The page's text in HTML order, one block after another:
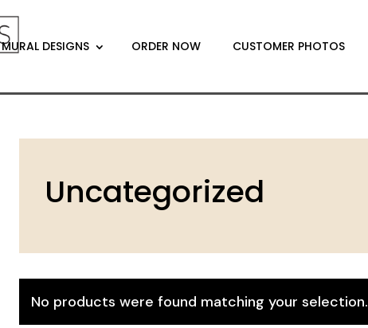
MURAL DESIGNS ORDER NOW CUSTOMER PHOTOS
Uncategorized
No products were found matching your selection.